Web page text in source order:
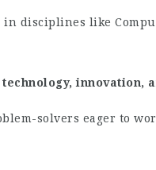
in disciplines like
innovation,
solvers eager to